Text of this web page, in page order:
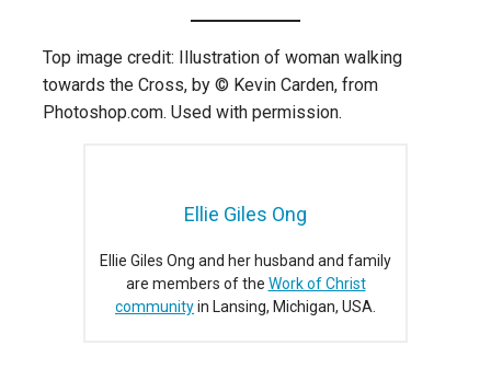
Top image credit: Illustration of woman walking
towards the Cross, by © Kevin Carden, from
Photoshop.com. Used with permission.
Ellie Giles Ong
Ellie Giles Ong and her husband and family
are members of the Work of Christ
communityin Lansing, Michigan, USA.